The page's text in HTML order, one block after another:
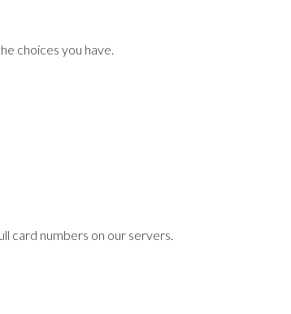
choices you have.
card numbers on our servers.